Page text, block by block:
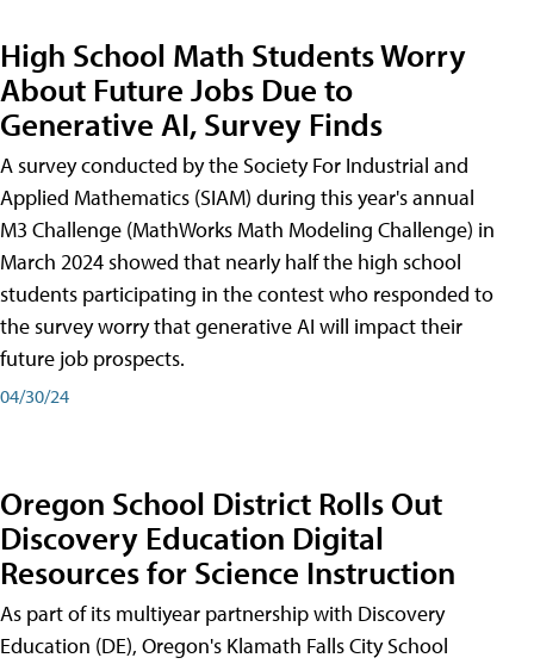
High School Math Students Worry
About Future Jobs Due to
Generative AI, Survey Finds
A survey conducted by the Society For Industrial and
Applied Mathematics (SIAM) during this year's annual
M3 Challenge (MathWorks Math Modeling Challenge) in
March 2024 showed that nearly half the high school
students participating in the contest who responded to
the survey worry that generative AI will impact their
future job prospects.
04/30/24
Oregon School District Rolls Out
Discovery Education Digital
Resources for Science Instruction
As part of its multiyear partnership with Discovery
Education (DE), Oregon's Klamath Falls City School